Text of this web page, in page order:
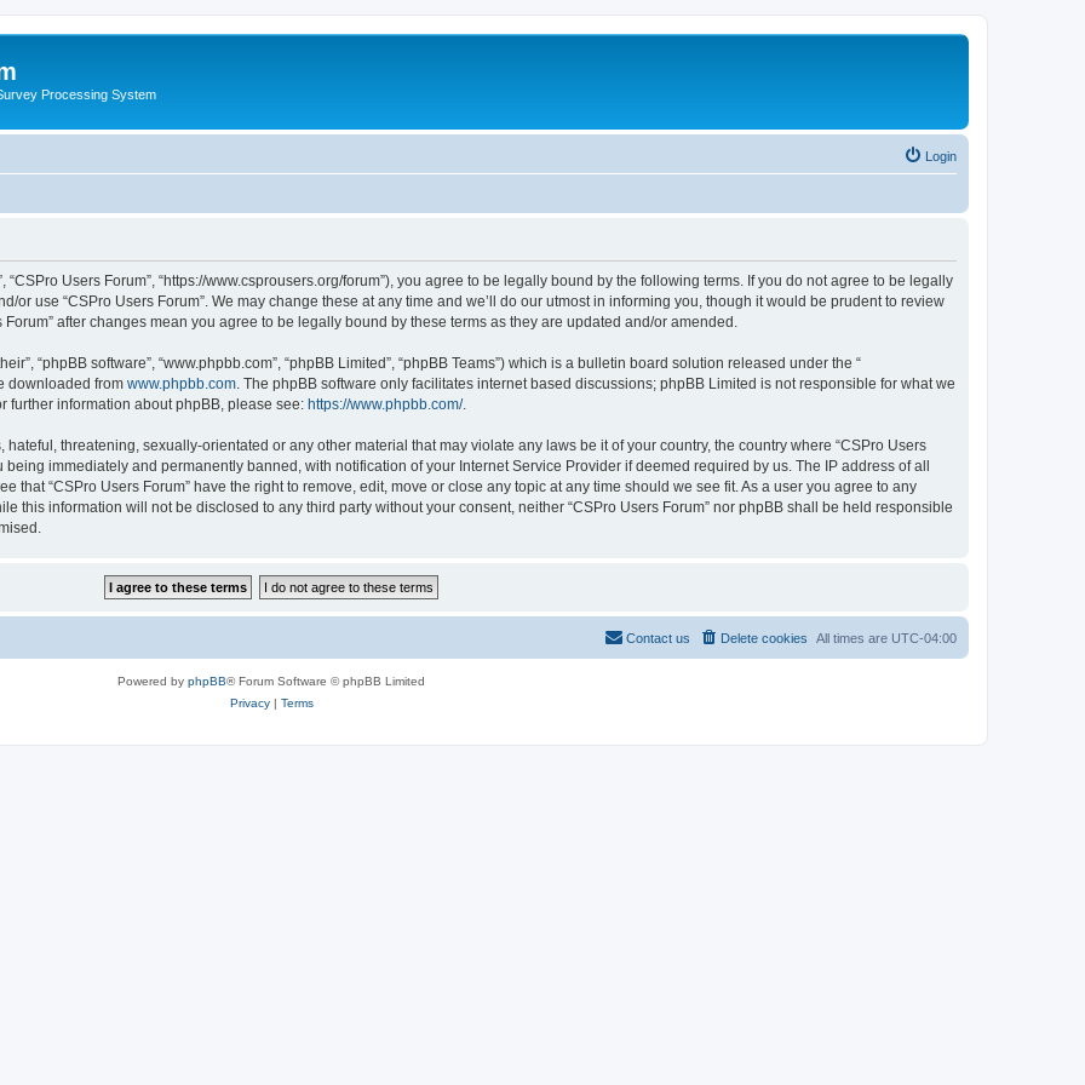
Processing System
Login
“CSPro Users Forum”, “https://www.csprousers.org/forum”), you agree to be legally bound by the following terms. If you do not agree to be legally
or use “CSPro Users Forum”. We may change these at any time and we’ll do our utmost in informing you, though it would be prudent to review
after changes mean you agree to be legally bound by these terms as they are updated and/or amended.
“phpBB software”, “www.phpbb.com”, “phpBB Limited”, “phpBB Teams”) which is a bulletin board solution released under the “
downloaded from www.phpbb.com . The phpBB software only facilitates internet based discussions; phpBB Limited is not responsible for what we
further information about phpBB, please see: https://www.phpbb.com/.
threatening, sexually-orientated or any other material that may violate any laws be it of your country, the country where “CSPro Users
immediately and permanently banned, with notification of your Internet Service Provider if deemed required by us. The IP address of all
that “CSPro Users Forum” have the right to remove, edit, move or close any topic at any time should we see fit. As a user you agree to any
this information will not be disclosed to any third party without your consent, neither “CSPro Users Forum” nor phpBB shall be held responsible
All times are UTC-04:00
Delete cookies
Contact us
Powered by phpBB® Forum Software © phpBB Limited
Privacy| Terms